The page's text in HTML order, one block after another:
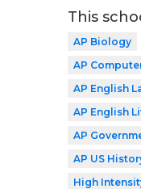
This
AP Biology
AP
AP English
AP English
AP
AP US
High